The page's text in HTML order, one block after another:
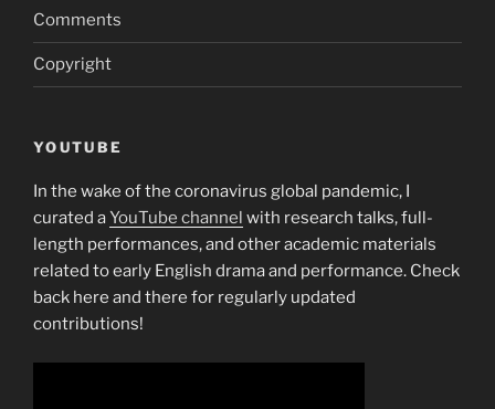
Comments
Copyright
YOUTUBE
In the wake of the coronavirus global pandemic, I
curated aYouTube channel with research talks, full-
length performances, and other academic materials
related to early English drama and performance. Check
back here and there for regularly updated
contributions!